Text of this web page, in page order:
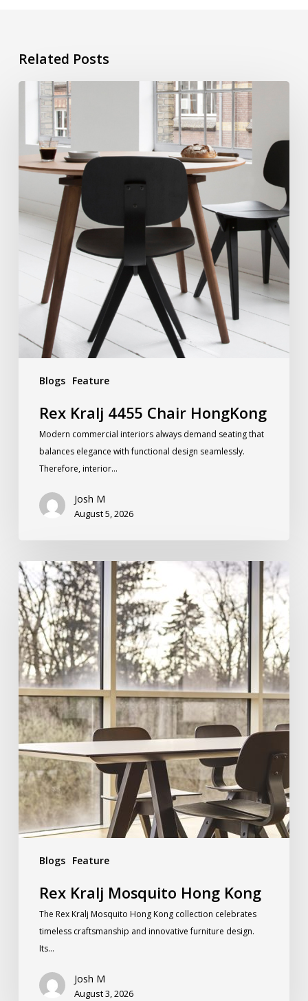
Related Posts
Blogs Feature
Rex Kralj 4455 Chair HongKong
Modern commercial interiors always demand seating that
balances elegance with functional design seamlessly.
Therefore, interior…
Josh M
August 5, 2026
Blogs Feature
Rex Kralj Mosquito Hong Kong
The Rex Kralj Mosquito Hong Kong collection celebrates
timeless craftsmanship and innovative furniture design.
Its…
Josh M
August 3, 2026